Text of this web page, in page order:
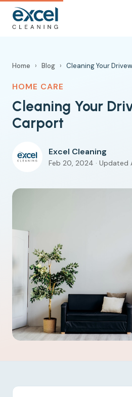
Home › Blog › Cleaning Your
HOME CARE
Cleaning Your
Carport
Excel Cleaning
Feb 20, 2024 · Updated